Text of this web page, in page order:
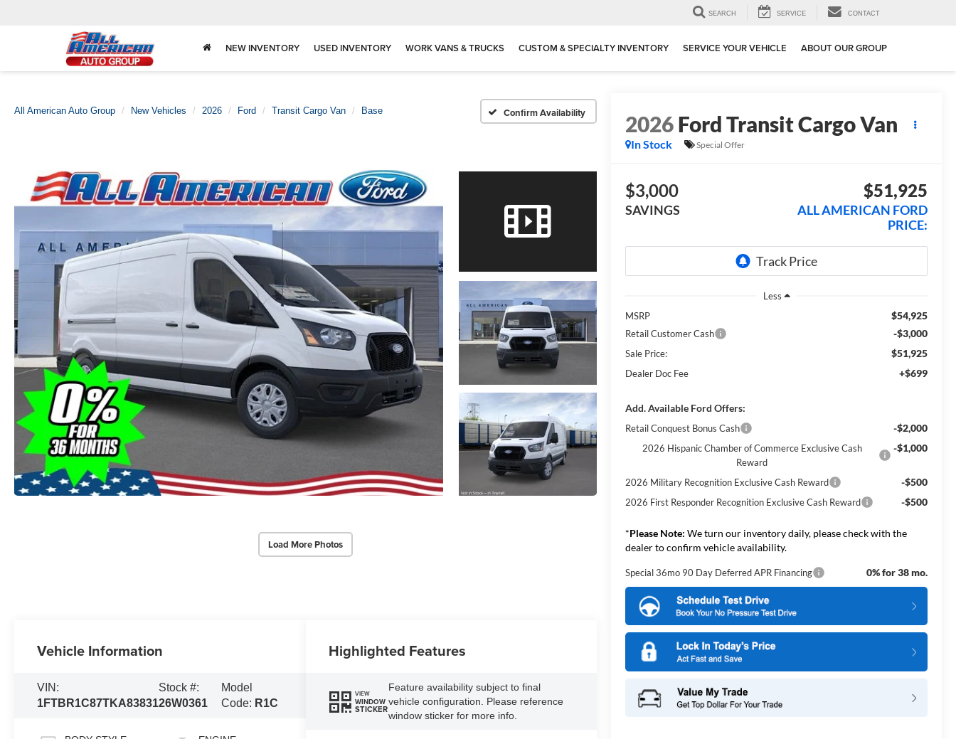
SEARCH SERVICE CONTACT
NEW INVENTORY USED INVENTORY WORK VANS & TRUCKS CUSTOM & SPECIALTY INVENTORY SERVICE YOUR VEHICLE ABOUT OUR GROUP
All American Auto Group New Vehicles 2026 Ford Transit Cargo Van Base Confirm Availability
Load More Photos
2026Ford Transit Cargo Van
In Stock Special Offer
$3,000
SAVINGS
$51,925
ALL AMERICAN FORD
PRICE:
Less
MSRP
$54,925
Retail Customer Cash -$3,000
Sale Price: $51,925
Dealer Doc Fee +$699
Add. Available Ford Offers:
Retail Conquest Bonus Cash -$2,000
2026 Hispanic Chamber of Commerce Exclusive Cash
Reward
-$1,000
2026 Military Recognition Exclusive Cash Reward -$500
2026 First Responder Recognition Exclusive Cash Reward -$500
*Please Note: We turn our inventory daily, please check with the
dealer to confirm vehicle availability.
Special 36mo 90 Day Deferred APR Financing 0% for 38 mo.
Vehicle Information
VIN:
1FTBR1C87TKA83831
Stock #:
26W0361
Model
Code: R1C
Highlighted Features
VIEW
WINDOW
STICKER
Feature availability subject to final
vehicle configuration. Please reference
window sticker for more info.